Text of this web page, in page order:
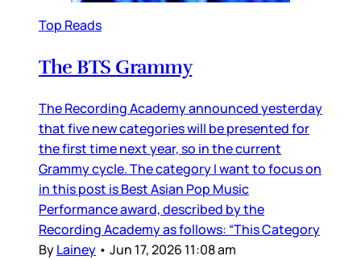
Top Reads
The BTS Grammy
The Recording Academy announced yesterday
that five new categories will be presented for
the first time next year, so in the current
Grammy cycle. The category I want to focus on
in this post is Best Asian Pop Music
Performance award, described by the
Recording Academy as follows: “This Category
ByLainey • Jun 17, 2026 11:08 am